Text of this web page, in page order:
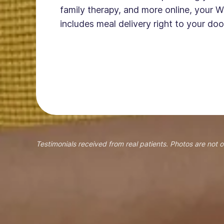
family therapy, and more online, your
includes meal delivery right to your
Testimonials received from real patients. Photos are not